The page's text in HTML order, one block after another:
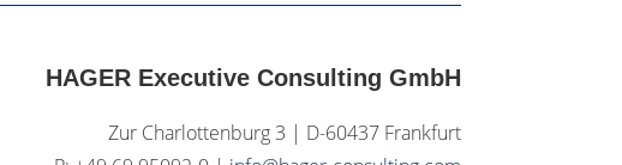
HAGER Executive Consulting GmbH
Zur Charlottenburg 3 | D-60437 Frankfurt